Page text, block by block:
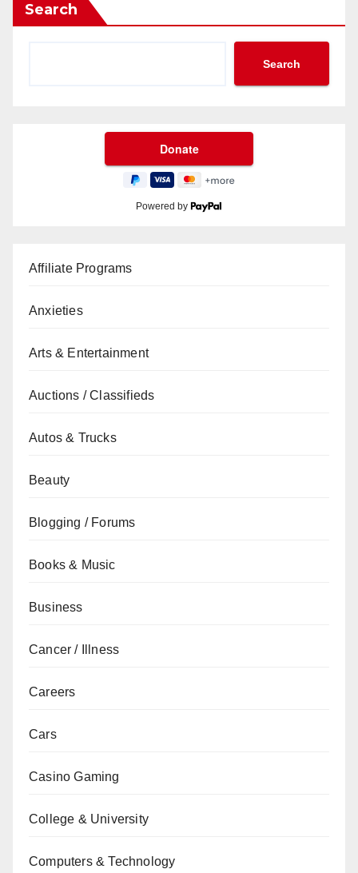
Search
Search
Powered by
Affiliate Programs
Anxieties
Arts & Entertainment
Auctions / Classifieds
Autos & Trucks
Beauty
Blogging / Forums
Books & Music
Business
Cancer / Illness
Careers
Cars
Casino Gaming
College & University
Computers & Technology